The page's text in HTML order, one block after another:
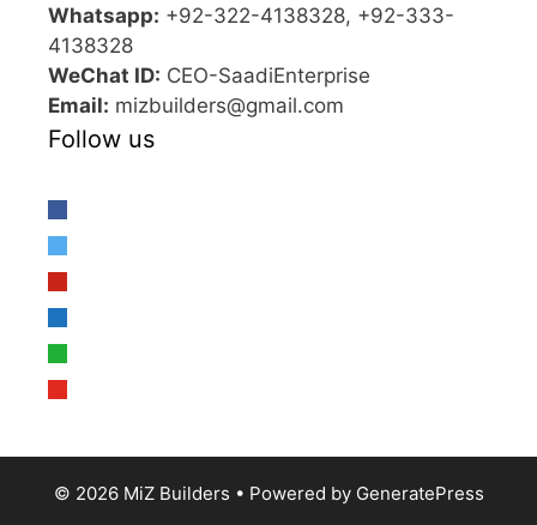
Whatsapp: +92-322-4138328, +92-333-
4138328
WeChat ID: CEO-SaadiEnterprise
Email: mizbuilders@gmail.com
Follow us
facebook
twitter
pinterest
linkedin
whatsapp
youtube
© 2026 MiZ Builders • Powered by GeneratePress